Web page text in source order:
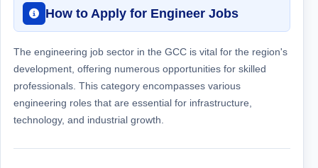
How to Apply for Engineer Jobs
The engineering job sector in the GCC is vital for the region's
development, offering numerous opportunities for skilled
professionals. This category encompasses various
engineering roles that are essential for infrastructure,
technology, and industrial growth.